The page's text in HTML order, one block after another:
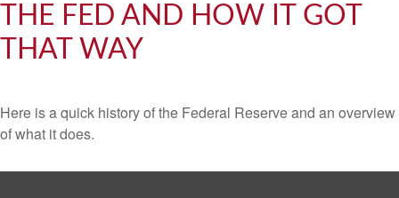
THE FED AND HOW IT GOT
THAT WAY
Here is a quick history of the Federal Reserve and an overview
of what it does.